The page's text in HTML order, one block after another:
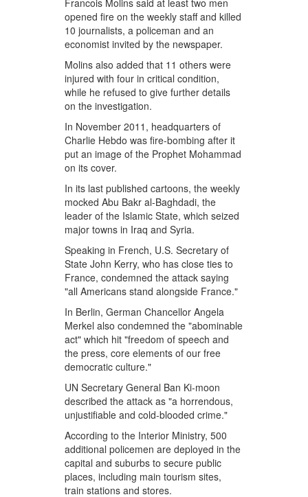
Francois Molins said at least two men
opened fire on the weekly staff and killed
10 journalists, a policeman and an
economist invited by the newspaper.
Molins also added that 11 others were
injured with four in critical condition,
while he refused to give further details
on the investigation.
In November 2011, headquarters of
Charlie Hebdo was fire-bombing after it
put an image of the Prophet Mohammad
on its cover.
In its last published cartoons, the weekly
mocked Abu Bakr al-Baghdadi, the
leader of the Islamic State, which seized
major towns in Iraq and Syria.
Speaking in French, U.S. Secretary of
State John Kerry, who has close ties to
France, condemned the attack saying
"all Americans stand alongside France."
In Berlin, German Chancellor Angela
Merkel also condemned the "abominable
act" which hit "freedom of speech and
the press, core elements of our free
democratic culture."
UN Secretary General Ban Ki-moon
described the attack as "a horrendous,
unjustifiable and cold-blooded crime."
According to the Interior Ministry, 500
additional policemen are deployed in the
capital and suburbs to secure public
places, including main tourism sites,
train stations and stores.